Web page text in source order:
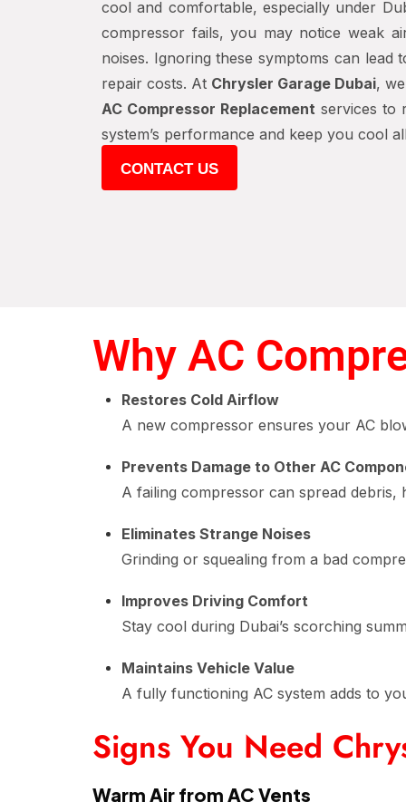
cool and comfortable, especially under
compressor fails, you may notice weak
noises. Ignoring these symptoms can lead
repair costs. At Chrysler Garage Dubai,
AC Compressor Replacement services to
system’s performance and keep you cool
CONTACT US
Why AC
Restores Cold Airflow
A new compressor ensures your AC
Prevents Damage to Other AC
A failing compressor can spread
Eliminates Strange Noises
Grinding or squealing from a bad
Improves Driving Comfort
Stay cool during Dubai’s scorching
Maintains Vehicle Value
A fully functioning AC system adds to
Signs You Need
Warm Air from AC Vents